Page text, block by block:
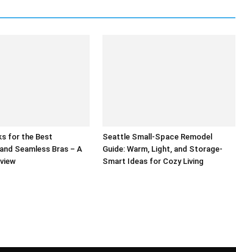
for the Best
Seamless Bras – A
Seattle Small-Space Remodel
Guide: Warm, Light, and Storage-
Smart Ideas for Cozy Living